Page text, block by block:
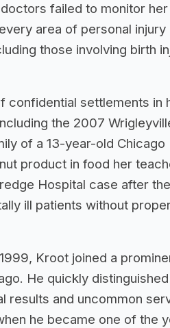
failed to monitor
area of personal
those involving birth
confidential settlements
the 2007
of a 13-year-old
product in food her
Hospital case after
ill patients without
Kroot joined a
He quickly
results and uncommon
he became one of the